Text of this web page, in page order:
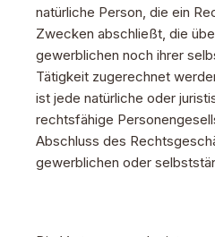
natürliche Person, die ein
Zwecken abschließt, die
gewerblichen noch ihrer
Tätigkeit zugerechnet
ist jede natürliche oder
rechtsfähige
Abschluss des
gewerblichen oder